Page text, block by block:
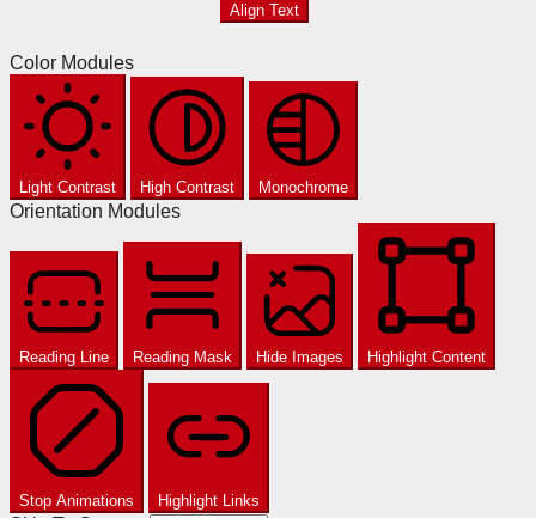
Align Text
Color Modules
Light Contrast High Contrast Monochrome
Orientation Modules
Reading Line Reading Mask Hide Images Highlight Content
Stop Animations Highlight Links